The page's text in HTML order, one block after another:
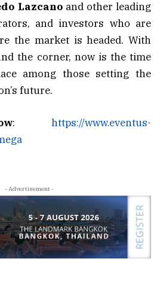
Lazcanoand other leading
and investors who are
the market is headed. With
the corner, now is the time
among those setting the
future.
: https://www.eventus-
- Advertisement -